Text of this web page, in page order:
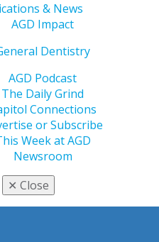
& News
AGD Impact
Dentistry
AGD Podcast
The Daily Grind
Connections
or Subscribe
Week at AGD
Newsroom
✕ Close